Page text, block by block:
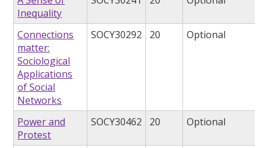
Inequality
Connections
matter:
Sociological
Applications
of Social
Networks
SOCY30292 20 Optional
Power and
Protest
SOCY30462 20 Optional